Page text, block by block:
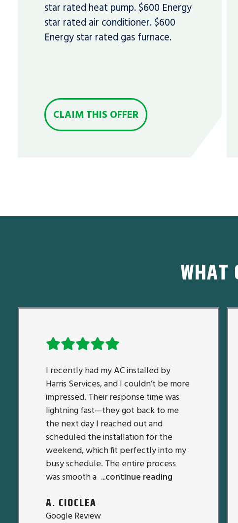
star rated heat pump. $600 Energy
star rated air conditioner. $600
Energy star rated gas furnace.
CLAIM THIS OFFER
WHAT
I recently had my AC installed by
Harris Services, and I couldn’t be more
impressed. Their response time was
lightning fast—they got back to me
the next day I reached out and
scheduled the installation for the
weekend, which fit perfectly into my
busy schedule. The entire process
was smooth a ...continue reading
A. CIOCLEA
Google Review